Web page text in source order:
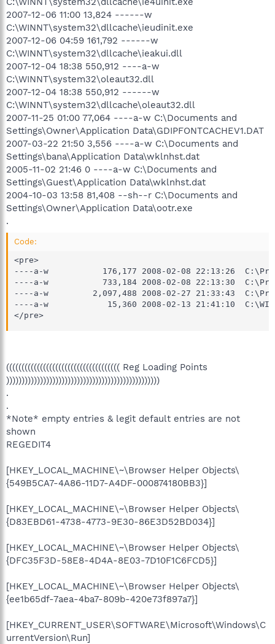
2007-12-06 11:00 13,824 ------w
C:\WINNT\system32\dllcache\ieudinit.exe
2007-12-06 04:59 161,792 ------w
C:\WINNT\system32\dllcache\ieakui.dll
2007-12-04 18:38 550,912 ----a-w
C:\WINNT\system32\oleaut32.dll
2007-12-04 18:38 550,912 ------w
C:\WINNT\system32\dllcache\oleaut32.dll
2007-11-25 01:00 77,064 ----a-w C:\Documents and
Settings\Owner\Application Data\GDIPFONTCACHEV1.DAT
2007-03-22 21:50 3,556 ----a-w C:\Documents and
Settings\bana\Application Data\wklnhst.dat
2005-11-02 21:46 0 ----a-w C:\Documents and
Settings\Guest\Application Data\wklnhst.dat
2004-10-03 13:58 81,408 --sh--r C:\Documents and
Settings\Owner\Application Data\ootr.exe
.
Code:
<pre>
----a-w           176,177 2008-02-08 22:13:26
----a-w           733,184 2008-02-08 22:13:30
----a-w         2,097,488 2008-02-27 21:33:43
----a-w            15,360 2008-02-13 21:41:10
</pre>
((((((((((((((((((((((((((((((((((((( Reg Loading Points
))))))))))))))))))))))))))))))))))))))))))))))))))
.
.
*Note* empty entries & legit default entries are not
shown
REGEDIT4
[HKEY_LOCAL_MACHINE\~\Browser Helper Objects\
{549B5CA7-4A86-11D7-A4DF-000874180BB3}]
[HKEY_LOCAL_MACHINE\~\Browser Helper Objects\
{D83EBD61-4738-4773-9E30-86E3D52BD034}]
[HKEY_LOCAL_MACHINE\~\Browser Helper Objects\
{DFC35F3D-58E8-4D4A-8E03-7D10F1C6FCD5}]
[HKEY_LOCAL_MACHINE\~\Browser Helper Objects\
{ee1b65df-7aea-4ba7-809b-420e73f897a7}]
[HKEY_CURRENT_USER\SOFTWARE\Microsoft\Windows\C
urrentVersion\Run]